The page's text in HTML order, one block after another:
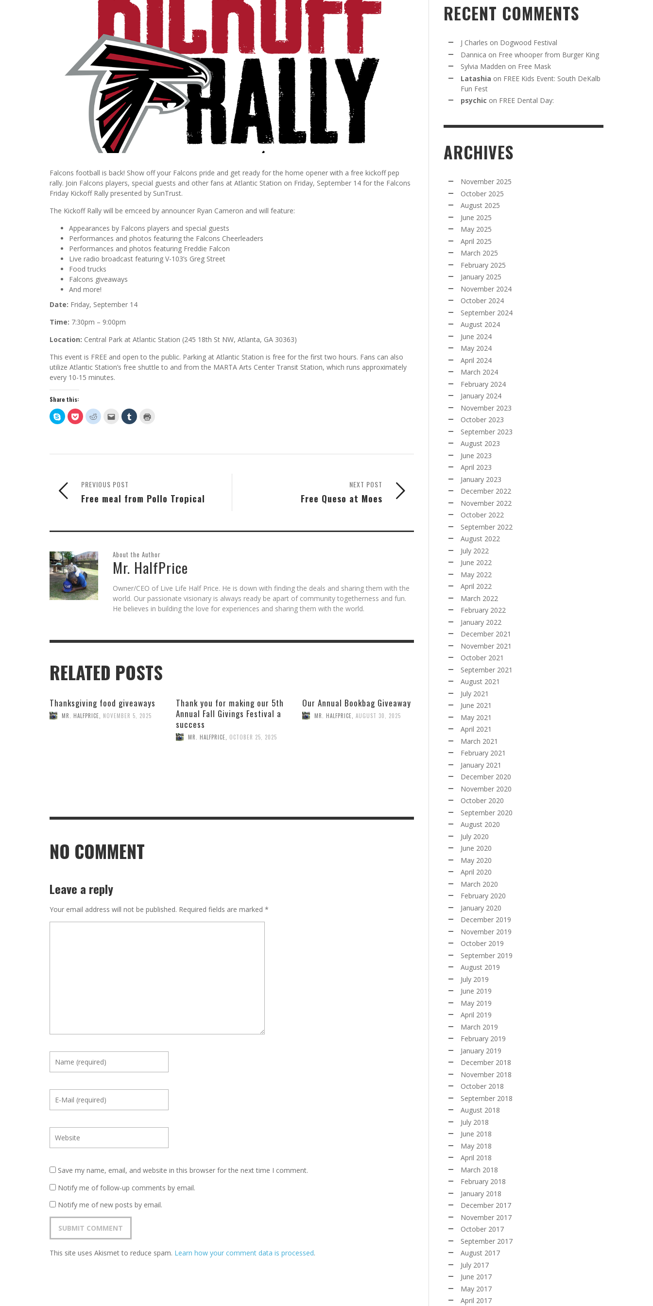
Falcons football is back! Show off your Falcons pride and get ready for the home opener with a free kickoff pep
rally. Join Falcons players, special guests and other fans at Atlantic Station on Friday, September 14 for the Falcons
Friday Kickoff Rally presented by SunTrust.
The Kickoff Rally will be emceed by announcer Ryan Cameron and will feature:
Appearances by Falcons players and special guests
Performances and photos featuring the Falcons Cheerleaders
Performances and photos featuring Freddie Falcon
Live radio broadcast featuring V-103’s Greg Street
Food trucks
Falcons giveaways
And more!
Date: Friday, September 14
Time: 7:30pm – 9:00pm
Location: Central Park at Atlantic Station (245 18th St NW, Atlanta, GA 30363)
This event is FREE and open to the public. Parking at Atlantic Station is free for the first two hours. Fans can also
utilize Atlantic Station’s free shuttle to and from the MARTA Arts Center Transit Station, which runs approximately
every 10-15 minutes.
Share this:
Click
to
share
new
Click
to
share
new
Click
to
new
Click
email
(Opens
Click
to
new
NEXT POST
Free Queso at Moes
PREVIOUS POST
Free meal from Pollo Tropical
About the Author
Mr. HalfPrice
Owner/CEO of Live Life Half Price. He is down with finding the deals and sharing them with the
world. Our passionate visionary is always ready be apart of community togetherness and fun.
He believes in building the love for experiences and sharing them with the world.
RELATED POSTS
Thanksgiving food giveaways
MR. HALFPRICE NOVEMBER 5, 2025
Thank you for making our 5th
Annual Fall Givings Festival a
success
MR. HALFPRICE OCTOBER 25, 2025
Our Annual Bookbag Giveaway
MR. HALFPRICE AUGUST 30, 2025
NO COMMENT
Leave a reply
Your email address will not be published. Required fields are marked *
Save my name, email, and website in this browser for the next time I comment.
Notify me of follow-up comments by email.
Notify me of new posts by email.
This site uses Akismet to reduce spam. Learn how your comment data is processed.
RECENT COMMENTS
J Charles on Dogwood Festival
Dannica on Free whooper from Burger King
Sylvia Madden on Free Mask
Latashia on FREE Kids Event: South DeKalb
Fun Fest
psychic on FREE Dental Day:
ARCHIVES
November 2025
October 2025
August 2025
June 2025
May 2025
April 2025
March 2025
February 2025
January 2025
November 2024
October 2024
September 2024
August 2024
June 2024
May 2024
April 2024
March 2024
February 2024
January 2024
November 2023
October 2023
September 2023
August 2023
June 2023
April 2023
January 2023
December 2022
November 2022
October 2022
September 2022
August 2022
July 2022
June 2022
May 2022
April 2022
March 2022
February 2022
January 2022
December 2021
November 2021
October 2021
September 2021
August 2021
July 2021
June 2021
May 2021
April 2021
March 2021
February 2021
January 2021
December 2020
November 2020
October 2020
September 2020
August 2020
July 2020
June 2020
May 2020
April 2020
March 2020
February 2020
January 2020
December 2019
November 2019
October 2019
September 2019
August 2019
July 2019
June 2019
May 2019
April 2019
March 2019
February 2019
January 2019
December 2018
November 2018
October 2018
September 2018
August 2018
July 2018
June 2018
May 2018
April 2018
March 2018
February 2018
January 2018
December 2017
November 2017
October 2017
September 2017
August 2017
July 2017
June 2017
May 2017
April 2017